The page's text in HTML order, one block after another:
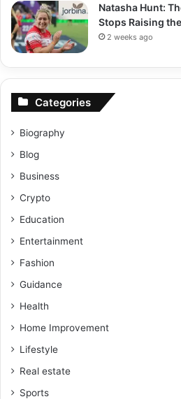
Natasha Hunt:
Stops Raising
2 weeks ago
Categories
Biography
Blog
Business
Crypto
Education
Entertainment
Fashion
Guidance
Health
Home Improvement
Lifestyle
Real estate
Sports